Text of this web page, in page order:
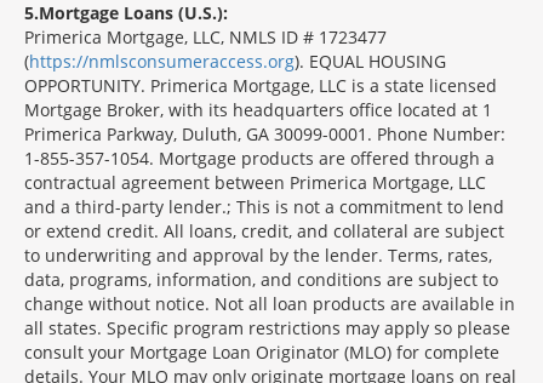
5 Mortgage Loans (U.S.):
Primerica Mortgage, LLC, NMLS ID # 1723477
(https://nmlsconsumeraccess.org). EQUAL HOUSING
OPPORTUNITY. Primerica Mortgage, LLC is a state licensed
Mortgage Broker, with its headquarters office located at 1
Primerica Parkway, Duluth, GA 30099-0001. Phone Number:
1-855-357-1054. Mortgage products are offered through a
contractual agreement between Primerica Mortgage, LLC
and a third-party lender.; This is not a commitment to lend
or extend credit. All loans, credit, and collateral are subject
to underwriting and approval by the lender. Terms, rates,
data, programs, information, and conditions are subject to
change without notice. Not all loan products are available in
all states. Specific program restrictions may apply so please
consult your Mortgage Loan Originator (MLO) for complete
details. Your MLO may only originate mortgage loans on real